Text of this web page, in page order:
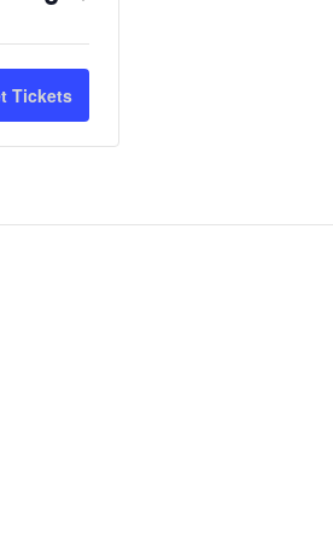
quantity
for
Sourdough
Quantity
quantity
for
Sourdough
Tickets